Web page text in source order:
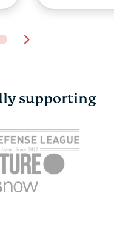
practical
256
Akash
supporting